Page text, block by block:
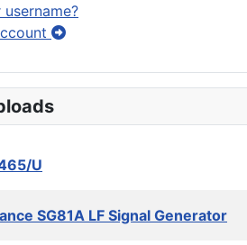
U
SG81A LF Signal Generator